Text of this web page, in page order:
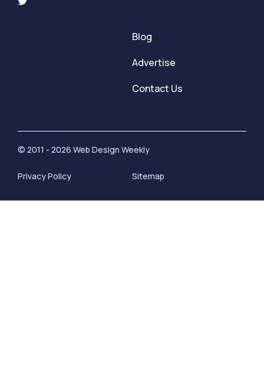
Blog
Advertise
Contact Us
© 2011 - 2026 Web Design Weekly
Privacy Policy Sitemap